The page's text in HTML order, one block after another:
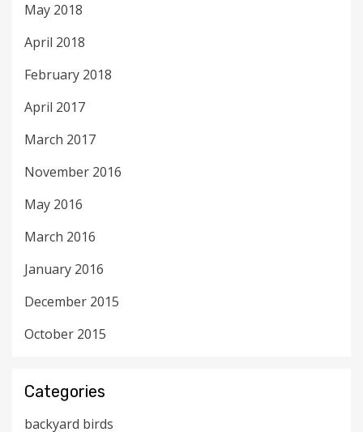
May 2018
April 2018
February 2018
April 2017
March 2017
November 2016
May 2016
March 2016
January 2016
December 2015
October 2015
Categories
backyard birds